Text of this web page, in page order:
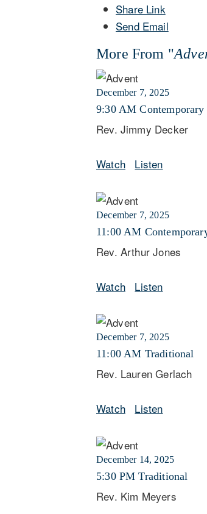
Share Link
Send Email
More From "
December 7, 2025
9:30 AM Contemporary
Rev. Jimmy Decker
Watch Listen
December 7, 2025
11:00 AM
Rev. Arthur Jones
Watch Listen
December 7, 2025
11:00 AM Traditional
Rev. Lauren Gerlach
Watch Listen
December 14, 2025
5:30 PM Traditional
Rev. Kim Meyers